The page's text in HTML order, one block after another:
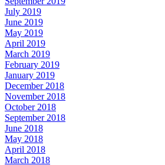
July 2019
June 2019
May 2019
April 2019
March 2019
February 2019
January 2019
December 2018
November 2018
October 2018
September 2018
June 2018
May 2018
April 2018
March 2018